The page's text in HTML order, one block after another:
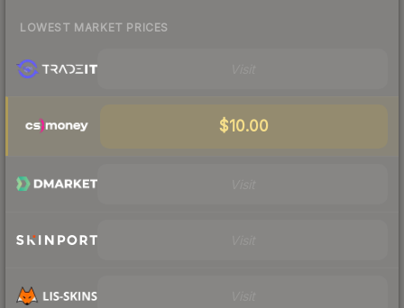
LOWEST MARKET PRICES
$10.00